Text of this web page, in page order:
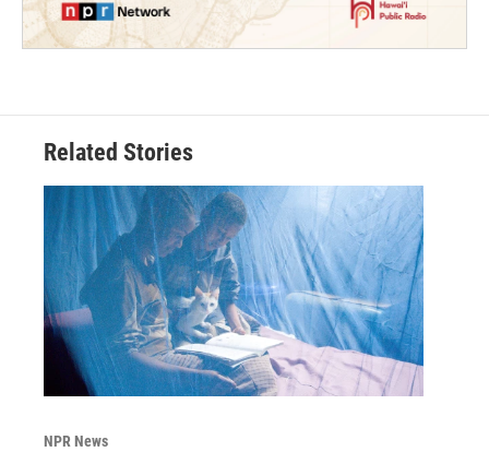
Related Stories
NPR News